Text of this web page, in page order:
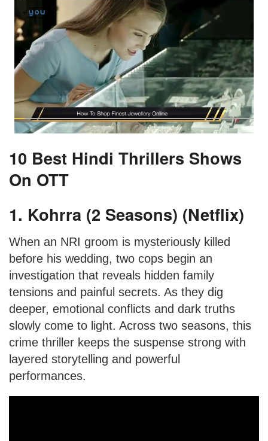
10 Best Hindi Thrillers Shows
On OTT
1. Kohrra (2 Seasons) (Netflix)
When an NRI groom is mysteriously killed
before his wedding, two cops begin an
investigation that reveals hidden family
tensions and painful secrets. As they dig
deeper, emotional conflicts and dark truths
slowly come to light. Across two seasons, this
crime thriller keeps the suspense strong with
layered storytelling and powerful
performances.